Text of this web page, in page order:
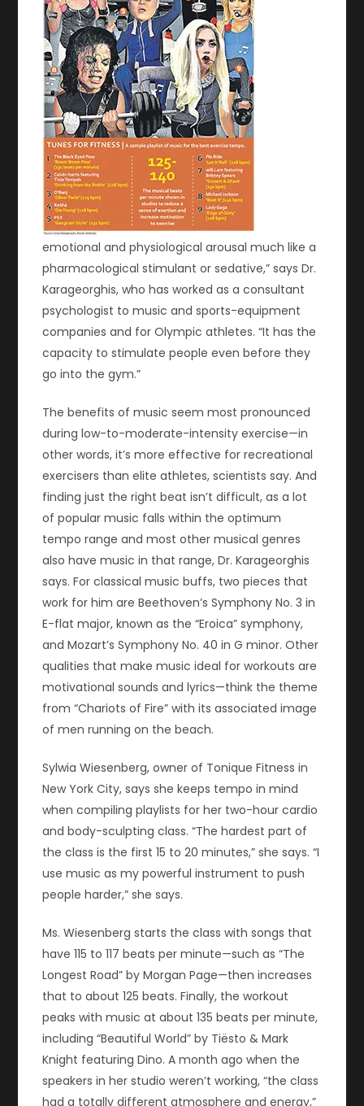
emotional and physiological arousal much like a
pharmacological stimulant or sedative,” says Dr.
Karageorghis, who has worked as a consultant
psychologist to music and sports-equipment
companies and for Olympic athletes. “It has the
capacity to stimulate people even before they
go into the gym.”
The benefits of music seem most pronounced
during low-to-moderate-intensity exercise—in
other words, it’s more effective for recreational
exercisers than elite athletes, scientists say. And
finding just the right beat isn’t difficult, as a lot
of popular music falls within the optimum
tempo range and most other musical genres
also have music in that range, Dr. Karageorghis
says. For classical music buffs, two pieces that
work for him are Beethoven’s Symphony No. 3 in
E-flat major, known as the “Eroica” symphony,
and Mozart’s Symphony No. 40 in G minor. Other
qualities that make music ideal for workouts are
motivational sounds and lyrics—think the theme
from “Chariots of Fire” with its associated image
of men running on the beach.
Sylwia Wiesenberg, owner of Tonique Fitness in
New York City, says she keeps tempo in mind
when compiling playlists for her two-hour cardio
and body-sculpting class. “The hardest part of
the class is the first 15 to 20 minutes,” she says. “I
use music as my powerful instrument to push
people harder,” she says.
Ms. Wiesenberg starts the class with songs that
have 115 to 117 beats per minute—such as “The
Longest Road” by Morgan Page—then increases
that to about 125 beats. Finally, the workout
peaks with music at about 135 beats per minute,
including “Beautiful World” by Tiësto & Mark
Knight featuring Dino. A month ago when the
speakers in her studio weren’t working, “the class
had a totally different atmosphere and energy,”